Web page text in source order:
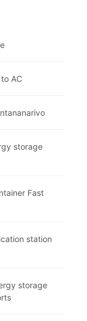
AC
storage
Fast
station
storage